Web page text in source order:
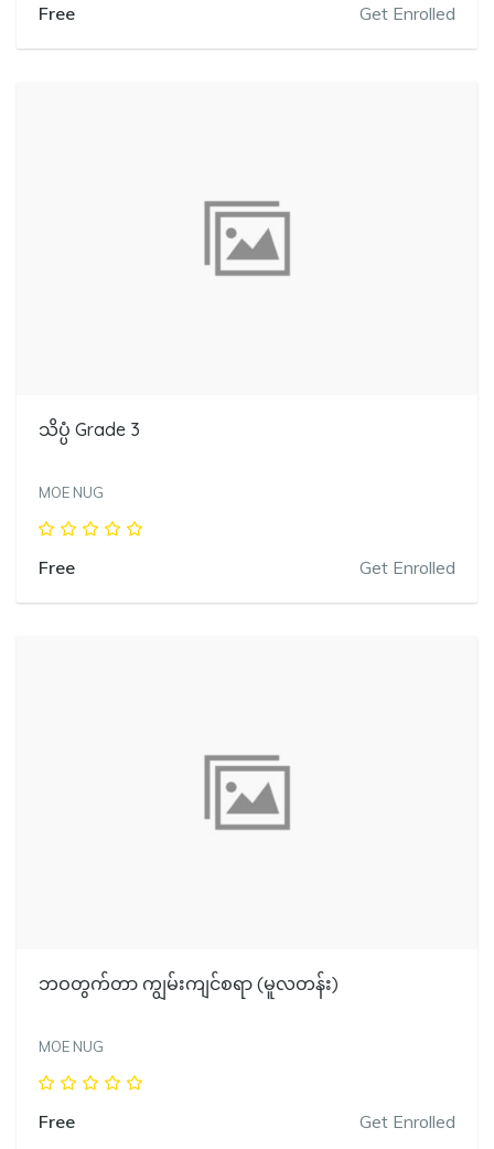
Free Get Enrolled
သိပ္ပံ Grade 3
MOE NUG
Free Get Enrolled
ဘဝတွက်တာ ကျွမ်းကျင်စရာ (မူလတန်း)
MOE NUG
Free Get Enrolled